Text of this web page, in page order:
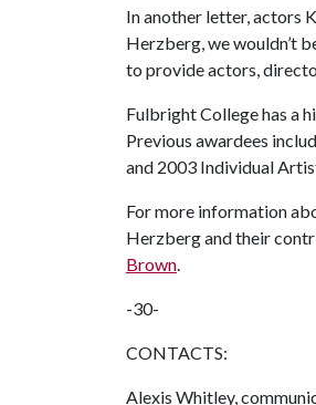
In another letter, actors
Herzberg, we wouldn’t
to provide actors,
Fulbright College has a
Previous awardees
and 2003 Individual
For more information
Herzberg and their
Brown.
-30-
CONTACTS:
Alexis Whitley,